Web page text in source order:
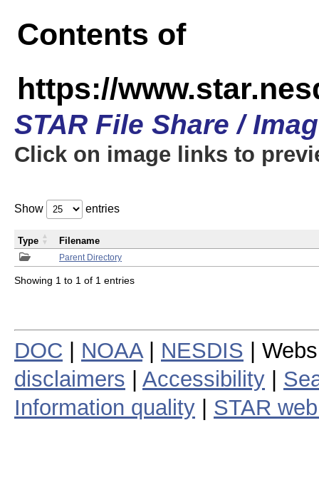
Contents of
https://
STAR File Share /
Click on image links to
Show entries
Parent Directory
Type Filename
Showing 1 to 1 of 1 entries
DOC NOAA| NESDIS |
disclaimers
Accessibility
Information quality
STAR